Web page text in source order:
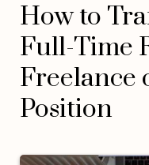
How to
Full-Time
Freelance
Position